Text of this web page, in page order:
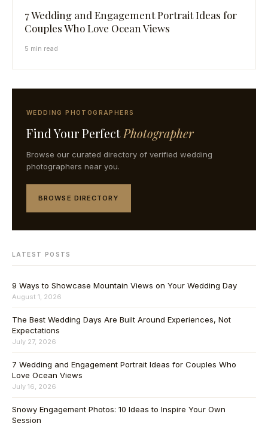
7 Wedding and Engagement Portrait Ideas for
Couples Who Love Ocean Views
5 min read
WEDDING PHOTOGRAPHERS
Find Your PerfectPhotographer
Browse our curated directory of verified wedding
photographers near you.
BROWSE DIRECTORY
LATEST POSTS
9 Ways to Showcase Mountain Views on Your Wedding Day
August 1, 2026
The Best Wedding Days Are Built Around Experiences, Not
Expectations
July 27, 2026
7 Wedding and Engagement Portrait Ideas for Couples Who
Love Ocean Views
July 16, 2026
Snowy Engagement Photos: 10 Ideas to Inspire Your Own
Session